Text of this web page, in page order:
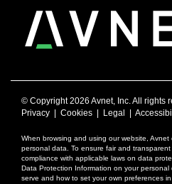
© Copyright2026 Avnet, Inc. All rights
Privacy
Cookies Legal
When browsing and using our website,
personal data. To ensure fair and
compliance with applicable laws on data
Data Protection Information on your
serve and how to set your own preferences in